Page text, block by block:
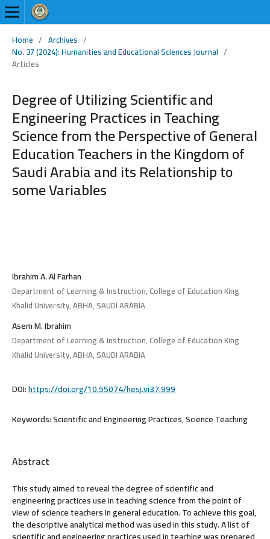
Home / Archives /
No. 37 (2024): Humanities and Educational Sciences Journal /
Articles
Degree of Utilizing Scientific and
Engineering Practices in Teaching
Science from the Perspective of General
Education Teachers in the Kingdom of
Saudi Arabia and its Relationship to
some Variables
Ibrahim A. Al Farhan
Department of Learning & Instruction, College of Education King
Khalid University, ABHA, SAUDI ARABIA
Asem M. Ibrahim
Department of Learning & Instruction, College of Education King
Khalid University, ABHA, SAUDI ARABIA
DOI:https://doi.org/10.55074/hesj.vi37.999
Keywords:Scientific and Engineering Practices, Science Teaching
Abstract
This study aimed to reveal the degree of scientific and
engineering practices use in teaching science from the point of
view of science teachers in general education. To achieve this goal,
the descriptive analytical method was used in this study. A list of